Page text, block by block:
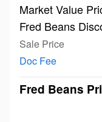
Market Value
Fred Beans
Sale Price
Doc Fee
Fred Beans